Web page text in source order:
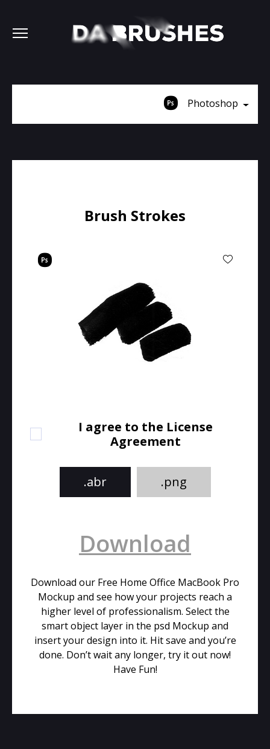
Photoshop
Brush Strokes
I agree to the License
Agreement
.abr .png
Download
Download our Free Home Office MacBook Pro
Mockup and see how your projects reach a
higher level of professionalism. Select the
smart object layer in the psd Mockup and
insert your design into it. Hit save and you’re
done. Don’t wait any longer, try it out now!
Have Fun!